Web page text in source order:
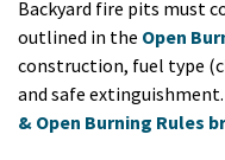
Backyard fire pits must
outlined in the Open
construction, fuel type
and safe
& Open Burning Rules